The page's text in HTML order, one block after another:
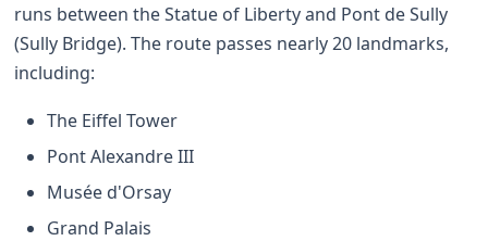
runs between the Statue of Liberty and Pont de Sully
(Sully Bridge). The route passes nearly 20 landmarks,
including:
The Eiffel Tower
Pont Alexandre III
Musée d'Orsay
Grand Palais